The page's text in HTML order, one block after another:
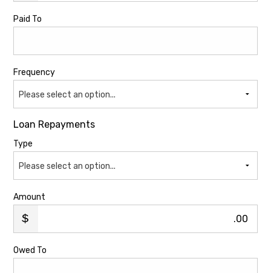
Paid To
Frequency
Please select an option...
Loan Repayments
Type
Please select an option...
Amount
.00
Owed To